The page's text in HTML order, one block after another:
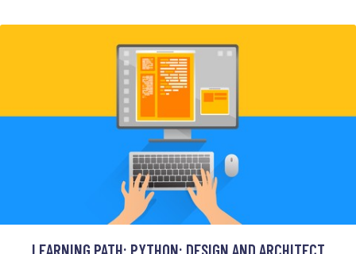
LEARNING PATH: PYTHON: DESIGN AND ARCHITECT